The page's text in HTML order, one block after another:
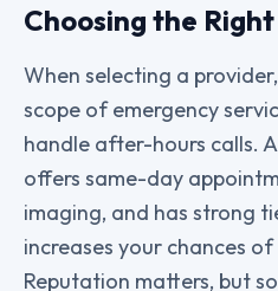
Choosing the
When selecting a
scope of emergency
handle after-hours calls.
offers same-day
imaging, and has strong
increases your chances
Reputation matters, but